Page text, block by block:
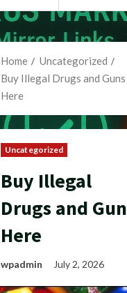
Home
Uncategorized
Buy Illegal Drugs and Guns
Here
Uncategorized
Buy Illegal
Drugs and
Here
wpadmin July 2, 2026